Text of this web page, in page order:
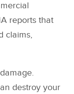
reports that
claims,
destroy your